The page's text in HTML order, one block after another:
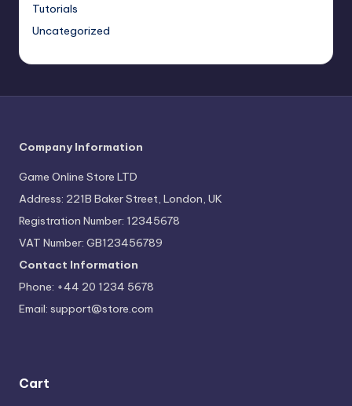
Tutorials
Uncategorized
Company Information
Game Online Store LTD
Address: 221B Baker Street, London, UK
Registration Number: 12345678
VAT Number: GB123456789
Contact Information
Phone: +44 20 1234 5678
Email: support@store.com
Cart